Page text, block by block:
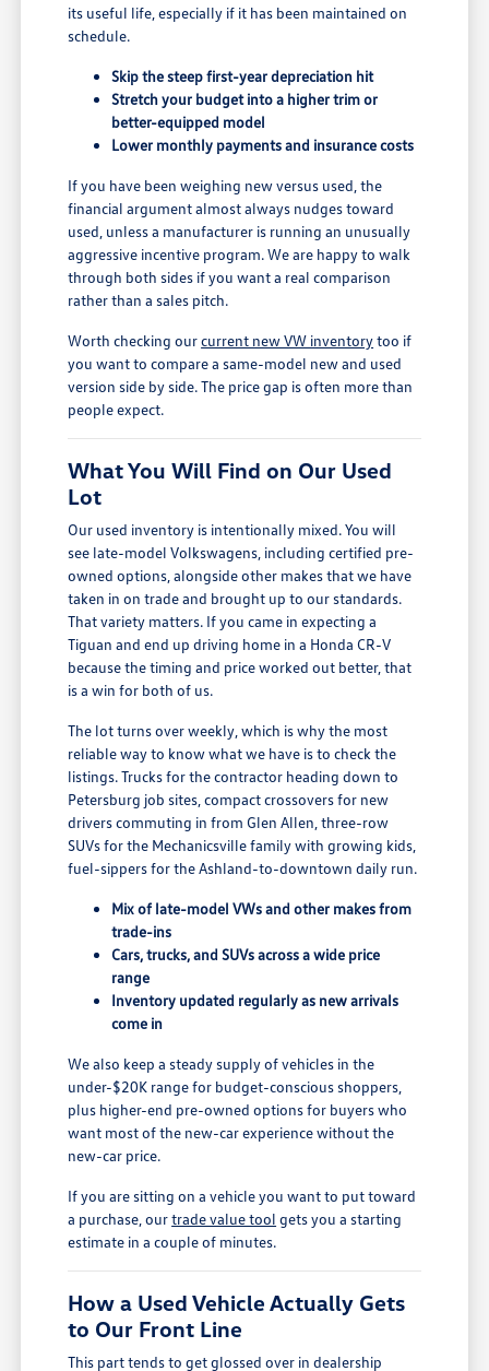
its useful life, especially if it has been maintained on
schedule.
Skip the steep first-year depreciation hit
Stretch your budget into a higher trim or
better-equipped model
Lower monthly payments and insurance costs
If you have been weighing new versus used, the
financial argument almost always nudges toward
used, unless a manufacturer is running an unusually
aggressive incentive program. We are happy to walk
through both sides if you want a real comparison
rather than a sales pitch.
Worth checking ourcurrent new VW inventorytoo if
you want to compare a same-model new and used
version side by side. The price gap is often more than
people expect.
What You Will Find on Our Used
Lot
Our used inventory is intentionally mixed. You will
see late-model Volkswagens, including certified pre-
owned options, alongside other makes that we have
taken in on trade and brought up to our standards.
That variety matters. If you came in expecting a
Tiguan and end up driving home in a Honda CR-V
because the timing and price worked out better, that
is a win for both of us.
The lot turns over weekly, which is why the most
reliable way to know what we have is to check the
listings. Trucks for the contractor heading down to
Petersburg job sites, compact crossovers for new
drivers commuting in from Glen Allen, three-row
SUVs for the Mechanicsville family with growing kids,
fuel-sippers for the Ashland-to-downtown daily run.
Mix of late-model VWs and other makes from
trade-ins
Cars, trucks, and SUVs across a wide price
range
Inventory updated regularly as new arrivals
come in
We also keep a steady supply of vehicles in the
under-$20K range for budget-conscious shoppers,
plus higher-end pre-owned options for buyers who
want most of the new-car experience without the
new-car price.
If you are sitting on a vehicle you want to put toward
a purchase, ourtrade value tool gets you a starting
estimate in a couple of minutes.
How a Used Vehicle Actually Gets
to Our Front Line
This part tends to get glossed over in dealership